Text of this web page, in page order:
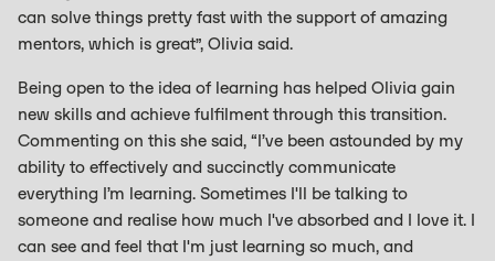
can solve things pretty fast with the support of amazing
mentors, which is great”, Olivia said.
Being open to the idea of learning has helped Olivia gain
new skills and achieve fulfilment through this transition.
Commenting on this she said, “I’ve been astounded by my
ability to effectively and succinctly communicate
everything I’m learning. Sometimes I'll be talking to
someone and realise how much I've absorbed and I love it. I
can see and feel that I'm just learning so much, and